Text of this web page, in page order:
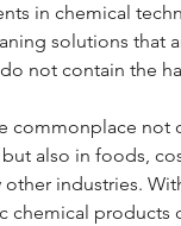
in chemical
solutions that
not contain the
commonplace not
also in foods,
industries.
chemical products